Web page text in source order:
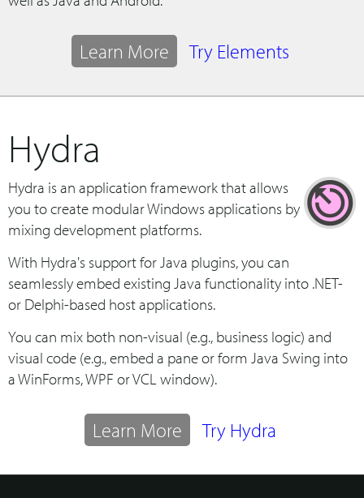
Learn More Try Elements
Hydra
Hydra is an application framework that allows
you to create modular Windows applications by
mixing development platforms.
With Hydra's support for Java plugins, you can
seamlessly embed existing Java functionality into .NET-
or Delphi-based host applications.
You can mix both non-visual (e.g., business logic) and
visual code (e.g., embed a pane or form Java Swing into
a WinForms, WPF or VCL window).
Learn More Try Hydra